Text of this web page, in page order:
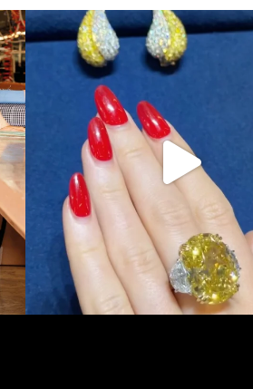
It’s not AI. It’s vintage Van Cleef &
524